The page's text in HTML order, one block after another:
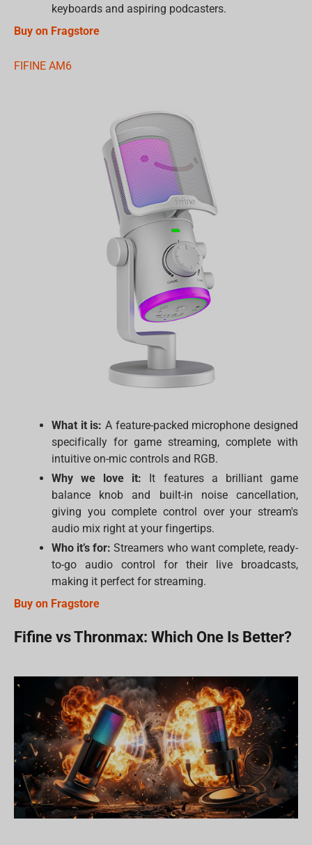
keyboards and aspiring podcasters.
Buy on Fragstore
FIFINE AM6
What it is: A feature-packed microphone designed
specifically for game streaming, complete with
intuitive on-mic controls and RGB.
Why we love it: It features a brilliant game
balance knob and built-in noise cancellation,
giving you complete control over your stream's
audio mix right at your fingertips.
Who it’s for: Streamers who want complete, ready-
to-go audio control for their live broadcasts,
making it perfect for streaming.
Buy on Fragstore
Fifine vs Thronmax: Which One Is Better?